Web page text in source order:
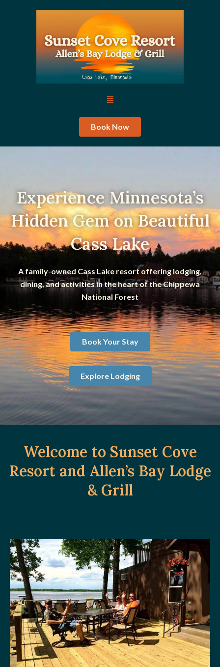
Menu
Book Now
Experience Minnesota’s
Hidden Gem on Beautiful
Cass Lake
A family-owned Cass Lake resort offering lodging,
dining, and activities in the heart of the Chippewa
National Forest
Book Your Stay
Explore Lodging
Welcome to Sunset Cove
Resort and Allen’s Bay Lodge
& Grill